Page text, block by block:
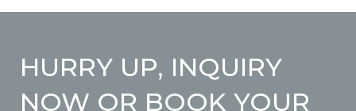
HURRY UP, INQUIRY
NOW OR BOOK YOUR